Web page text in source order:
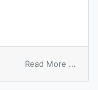
Read More ...